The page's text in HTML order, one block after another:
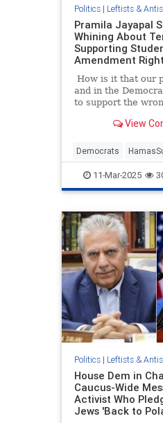
Politics| Leftists &
Pramila Jayapal
Whining About
Supporting
Amendment
How is it that our
and in the
to support the
defending mentally
taxes, opening our
criminals, and of
with terrorists.
View
Democrats
PramilaJayapal
11-Mar-2025
Politics| Leftists &
House Dem in
Caucus-Wide
Activist Who
Jews 'Back to